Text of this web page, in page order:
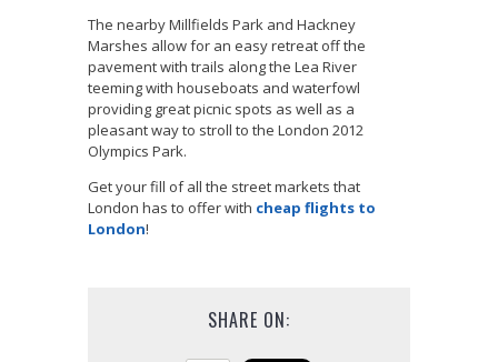
The nearby Millfields Park and Hackney
Marshes allow for an easy retreat off the
pavement with trails along the Lea River
teeming with houseboats and waterfowl
providing great picnic spots as well as a
pleasant way to stroll to the London 2012
Olympics Park.
Get your fill of all the street markets that
London has to offer with cheap flights to
London!
SHARE ON: